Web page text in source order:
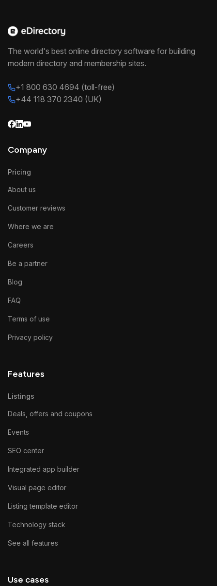
The world's best online directory software for building
modern directory and membership sites.
+1 800 630 4694 (toll-free)
+44 118 370 2340 (UK)
Company
Pricing
About us
Customer reviews
Where we are
Careers
Be a partner
Blog
FAQ
Terms of use
Privacy policy
Features
Listings
Deals, offers and coupons
Events
SEO center
Integrated app builder
Visual page editor
Listing template editor
Technology stack
See all features
Use cases